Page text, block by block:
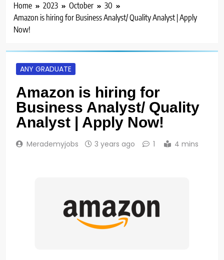
Home 2023 October
30
Amazon is hiring for Business Analyst/ Quality Analyst | Apply
Now!
ANY GRADUATE
Amazon is hiring for
Business Analyst/ Quality
Analyst | Apply Now!
Merademyjobs 3 years ago 1 4 mins